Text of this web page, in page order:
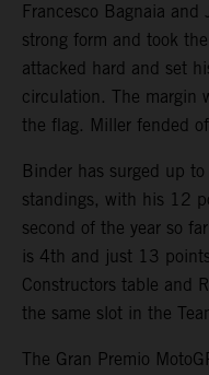
Francesco Bagnaia and
strong form and took
attacked hard and set
circulation. The margin
the flag. Miller fended
Binder has surged up
standings, with his 12
second of the year so
is 4th and just 13
Constructors table and
the same slot in the
The Gran Premio